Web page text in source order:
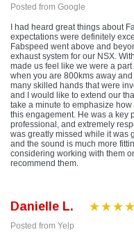
Posted from Google
I had heard great things about
expectations were definitely
Fabspeed went above and
exhaust system for our NSX.
made us feel like we were a
when you are 800kms away
many skilled hands that were
and I would like to extend our
take a minute to emphasize
this engagement. He was a key
professional, and extremely
was greatly missed while it was
and the sound is much more
considering working with them
recommend them.
Danielle L.
Posted from Yelp